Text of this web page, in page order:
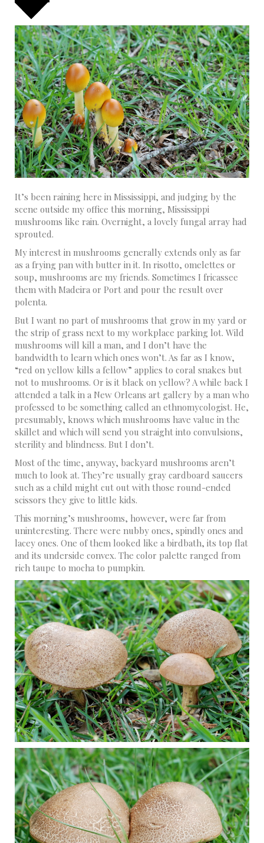
It’s been raining here in Mississippi, and judging by the
scene outside my office this morning, Mississippi
mushrooms like rain. Overnight, a lovely fungal array had
sprouted.
My interest in mushrooms generally extends only as far
as a frying pan with butter in it. In risotto, omelettes or
soup, mushrooms are my friends. Sometimes I fricassee
them with Madeira or Port and pour the result over
polenta.
But I want no part of mushrooms that grow in my yard or
the strip of grass next to my workplace parking lot. Wild
mushrooms will kill a man, and I don’t have the
bandwidth to learn which ones won’t. As far as I know,
“red on yellow kills a fellow” applies to coral snakes but
not to mushrooms. Or is it black on yellow? A while back I
attended a talk in a New Orleans art gallery by a man who
professed to be something called an ethnomycologist. He,
presumably, knows which mushrooms have value in the
skillet and which will send you straight into convulsions,
sterility and blindness. But I don’t.
Most of the time, anyway, backyard mushrooms aren’t
much to look at. They’re usually gray cardboard saucers
such as a child might cut out with those round-ended
scissors they give to little kids.
This morning’s mushrooms, however, were far from
uninteresting. There were nubby ones, spindly ones and
lacey ones. One of them looked like a birdbath, its top flat
and its underside convex. The color palette ranged from
rich taupe to mocha to pumpkin.